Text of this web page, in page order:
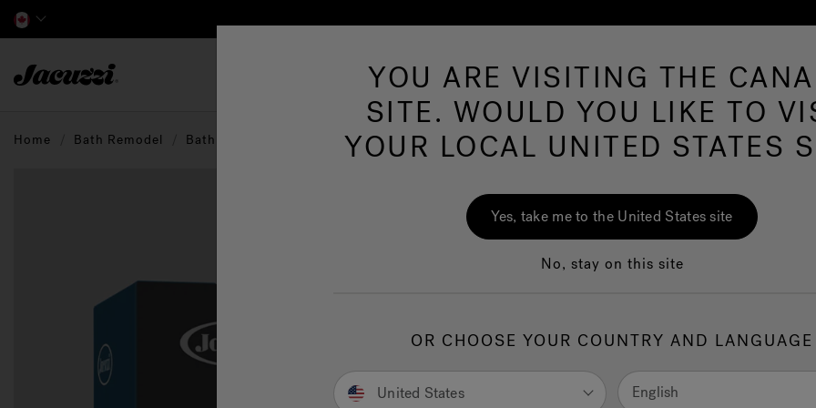
Hot Tubs Swim Spas More Products Infrared
Home Bath Remodel Bathroom Accessories
average
value.
1.
5
YOU ARE VISITING THE
SITE. WOULD YOU LIKE TO
YOUR LOCAL UNITED STATES
Yes, take me to the United States site
No, stay on this site
OR CHOOSE YOUR COUNTRY AND LANGUAGE
United States English